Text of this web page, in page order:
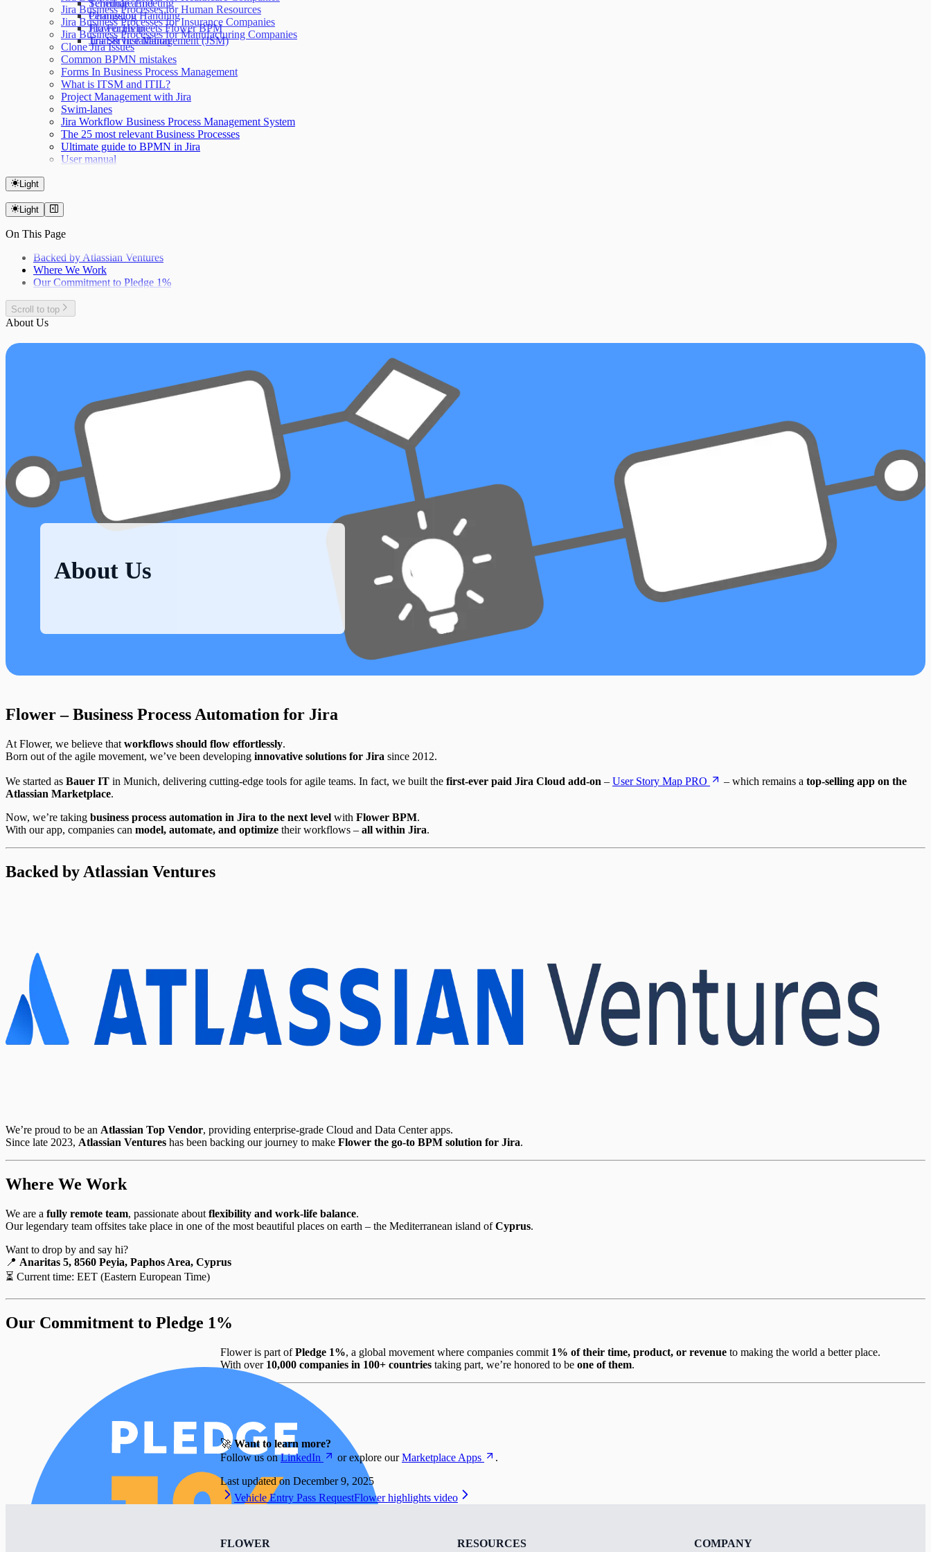
Terminate End
Permission Handling
Jira Forms meets Flower BPM
Jira Service Management (JSM)
Schedule a meeting
Changelog
Flower Help
Trial & Installation
Jira Business Processes for Human Resources
Jira Business Processes for Insurance Companies
Jira Business Processes for Manufacturing Companies
Clone Jira Issues
Common BPMN mistakes
Forms In Business Process Management
What is ITSM and ITIL?
Project Management with Jira
Swim-lanes
Jira Workflow Business Process Management System
The 25 most relevant Business Processes
Ultimate guide to BPMN in Jira
User manual
Light
Light
On This Page
Backed by Atlassian Ventures
Where We Work
Our Commitment to Pledge 1%
Scroll to top
About Us
About Us
Flower – Business Process Automation for Jira
At Flower, we believe that workflows should flow effortlessly.
Born out of the agile movement, we’ve been developing innovative solutions for Jira since 2012.
We started as Bauer IT in Munich, delivering cutting-edge tools for agile teams. In fact, we built the first-ever paid Jira Cloud add-on – User Story Map PRO – which remains a top-selling app on the
Atlassian Marketplace.
Now, we’re taking business process automation in Jira to the next level with Flower BPM.
With our app, companies can model, automate, and optimize their workflows – all within Jira.
Backed by Atlassian Ventures
We’re proud to be an Atlassian Top Vendor, providing enterprise-grade Cloud and Data Center apps.
Since late 2023, Atlassian Ventures has been backing our journey to make Flower the go-to BPM solution for Jira.
Where We Work
We are a fully remote team, passionate about flexibility and work-life balance.
Our legendary team offsites take place in one of the most beautiful places on earth – the Mediterranean island ofCyprus.
Want to drop by and say hi?
📍 Anaritas 5, 8560 Peyia, Paphos Area, Cyprus
⏳ Current time: EET (Eastern European Time)
Our Commitment to Pledge 1%
Flower is part ofPledge 1%, a global movement where companies commit 1% of their time, product, or revenue to making the world a better place.
With over 10,000 companies in 100+ countries taking part, we’re honored to be one of them.
🚀Want to learn more?
Follow us onLinkedIn or explore ourMarketplace Apps
.
Last updated on December 9, 2025
Vehicle Entry Pass RequestFlower highlights video
FLOWER RESOURCES COMPANY